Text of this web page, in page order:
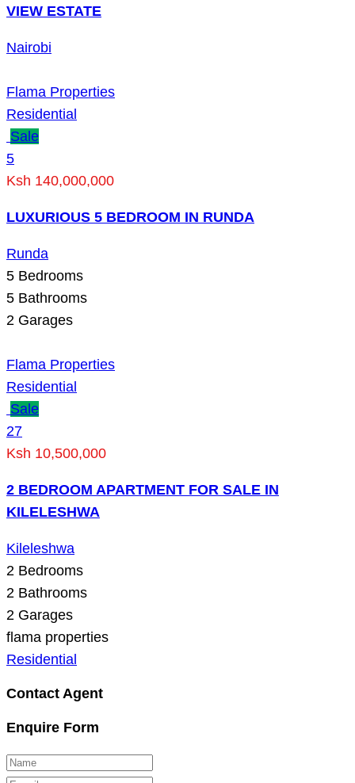
VIEW ESTATE
Nairobi
Flama Properties
Residential
Sale
5
Ksh 140,000,000
LUXURIOUS 5 BEDROOM IN RUNDA
Runda
5 Bedrooms
5 Bathrooms
2 Garages
Flama Properties
Residential
Sale
27
Ksh 10,500,000
2 BEDROOM APARTMENT FOR SALE IN
KILELESHWA
Kileleshwa
2 Bedrooms
2 Bathrooms
2 Garages
flama properties
Residential
Contact Agent
Enquire Form